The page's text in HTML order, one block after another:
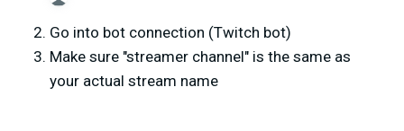
Go into bot connection (Twitch bot)
Make sure "streamer channel" is the same as
your actual stream name